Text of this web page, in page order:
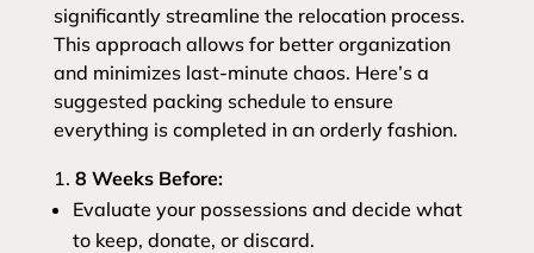
significantly streamline the relocation process.
This approach allows for better organization
and minimizes last-minute chaos. Here’s a
suggested packing schedule to ensure
everything is completed in an orderly fashion.
8 Weeks Before:
Evaluate your possessions and decide what
to keep, donate, or discard.